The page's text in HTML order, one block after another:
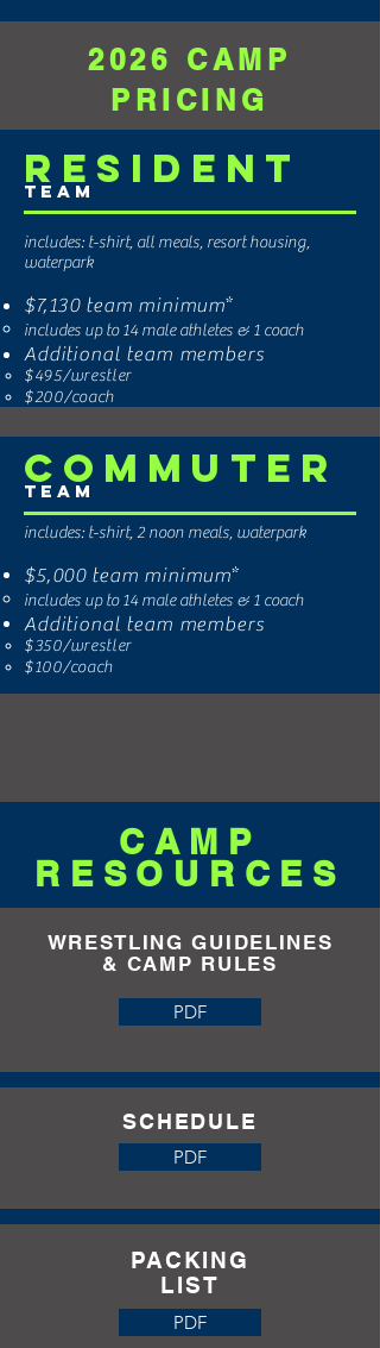
2026 CAMP
PRICING
Resident
Team
includes: t-shirt, all meals, resort housing,
waterpark
$7,130 team minimum*
includes up to 14 male athletes & 1 coach
Additional team members
$495/wrestler
$200/coach
Commuter
Team
includes: t-shirt, 2 noon meals, waterpark
$5,000 team minimum*
includes up to 14 male athletes & 1 coach
Additional team members
$350/wrestler
$100/coach
CAMP
RESOURCES
WRESTLING GUIDELINES
& CAMP RULES
PDF
SCHEDULE
2026
PDF
PACKING
LIST
PDF